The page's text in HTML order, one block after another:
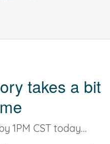
takes a bit
1PM CST today...